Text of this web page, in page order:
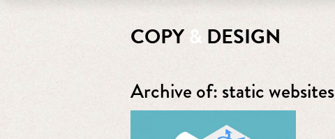
COPY& DESIGN
Archive of: static websites